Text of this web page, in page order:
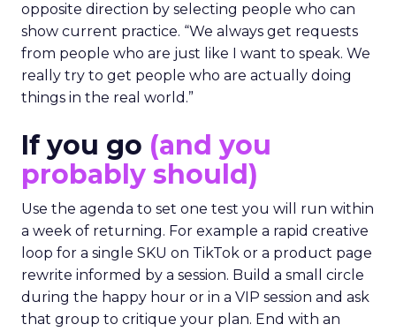
opposite direction by selecting people who can
show current practice. “We always get requests
from people who are just like I want to speak. We
really try to get people who are actually doing
things in the real world.”
If you go (and you
probably should)
Use the agenda to set one test you will run within
a week of returning. For example a rapid creative
loop for a single SKU on TikTok or a product page
rewrite informed by a session. Build a small circle
during the happy hour or in a VIP session and ask
that group to critique your plan. End with an